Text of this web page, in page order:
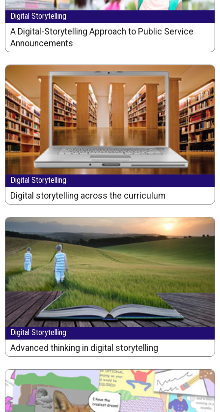
Digital Storytelling
A Digital-Storytelling Approach to Public Service
Announcements
Digital Storytelling
Digital storytelling across the curriculum
Digital Storytelling
Advanced thinking in digital storytelling